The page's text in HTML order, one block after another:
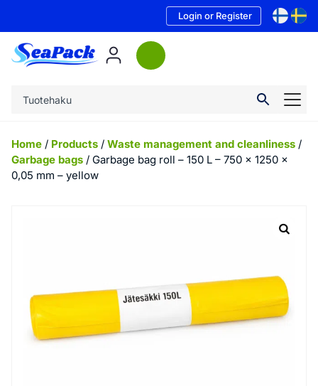
Login or Register
Home / Products / Waste management and cleanliness /
Garbage bags / Garbage bag roll – 150 L – 750 x 1250 x
0,05 mm – yellow